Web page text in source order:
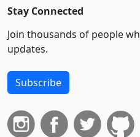
Stay Connected
Join thousands of people
updates.
Subscribe